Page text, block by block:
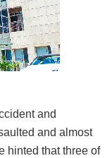
and
and almost
hinted that three of